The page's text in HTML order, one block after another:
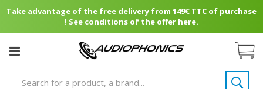
Take advantage of the free delivery from 149€ TTC of purchase
! See conditions of the offer here.